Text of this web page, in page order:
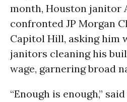
month, Houston janitor
confronted JP Morgan
Capitol Hill, asking him
janitors cleaning his
wage, garnering broad
“Enough is enough,”